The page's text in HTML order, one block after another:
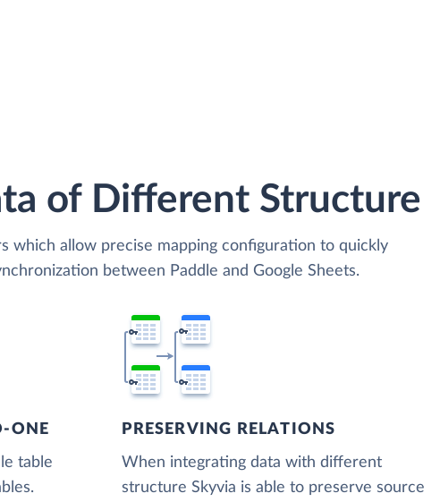
of Different Structure
which allow precise mapping configuration to quickly
between Paddle and Google Sheets.
ONE
table
PRESERVING RELATIONS
When integrating data with different
structure Skyvia is able to preserve source